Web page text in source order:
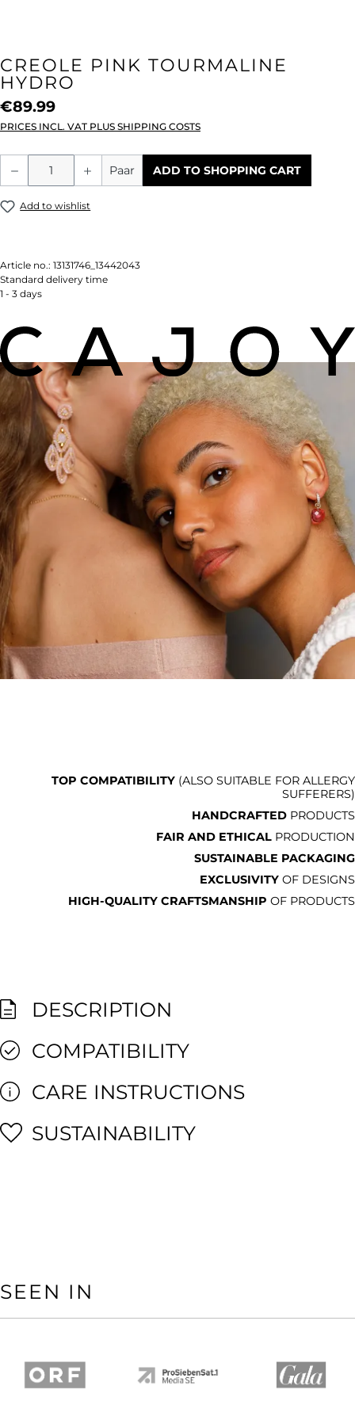
CREOLE PINK TOURMALINE
HYDRO
€89.99
PRICES INCL. VAT PLUS SHIPPING COSTS
Product Quantity: Enter the desired
Paar ADD TO SHOPPING CART
Add to wishlist
Article no.: 13131746_13442043
Standard delivery time
1 - 3 days
TOP COMPATIBILITY (ALSO SUITABLE FOR ALLERGY
SUFFERERS)
HANDCRAFTED PRODUCTS
FAIR AND ETHICAL PRODUCTION
SUSTAINABLE PACKAGING
EXCLUSIVITY OF DESIGNS
HIGH-QUALITY CRAFTSMANSHIP OF PRODUCTS
DESCRIPTION
COMPATIBILITY
CARE INSTRUCTIONS
SUSTAINABILITY
SEEN IN